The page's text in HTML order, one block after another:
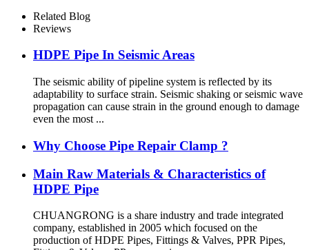
Related Blog
Reviews
HDPE Pipe In Seismic Areas
The seismic ability of pipeline system is reflected by its
adaptability to surface strain. Seismic shaking or seismic wave
propagation can cause strain in the ground enough to damage
even the most ...
Why Choose Pipe Repair Clamp ?
Main Raw Materials & Characteristics of
HDPE Pipe
CHUANGRONG is a share industry and trade integrated
company, established in 2005 which focused on the
production of HDPE Pipes, Fittings & Valves, PPR Pipes,